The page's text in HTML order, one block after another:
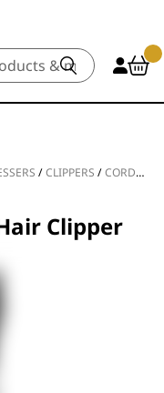
/CLIPPERS /CORDLESS CLIPPERS
Clipper